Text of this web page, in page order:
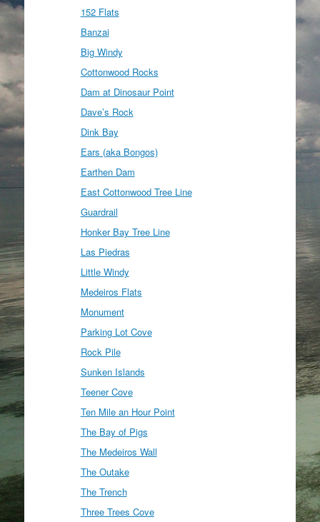
152 Flats
Banzai
Big Windy
Cottonwood Rocks
Dam at Dinosaur Point
Dave’s Rock
Dink Bay
Ears (aka Bongos)
Earthen Dam
East Cottonwood Tree Line
Guardrail
Honker Bay Tree Line
Las Piedras
Little Windy
Medeiros Flats
Monument
Parking Lot Cove
Rock Pile
Sunken Islands
Teener Cove
Ten Mile an Hour Point
The Bay of Pigs
The Medeiros Wall
The Outake
The Trench
Three Trees Cove